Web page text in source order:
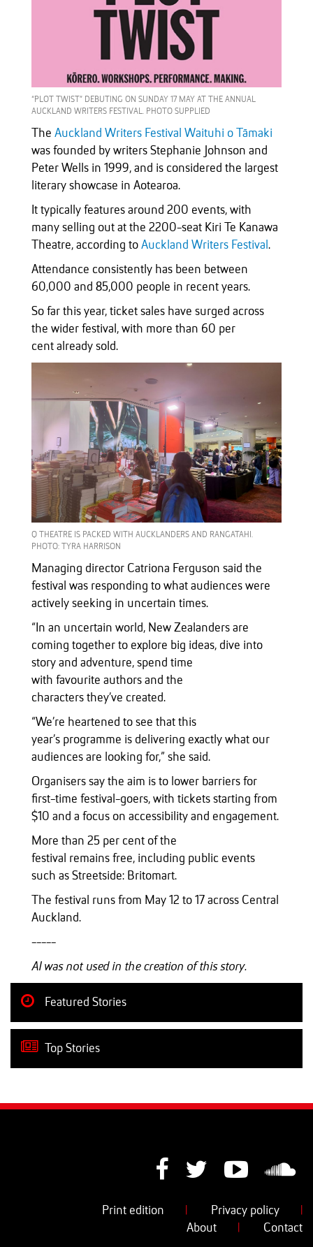
“PLOT TWIST” DEBUTING ON SUNDAY 17 MAY AT THE ANNUAL
AUCKLAND WRITERS FESTIVAL. PHOTO SUPPLIED
The Auckland Writers Festival Waituhi o Tāmaki
was founded by writers Stephanie Johnson and
Peter Wells in 1999, and is considered the largest
literary showcase in Aotearoa.
It typically features around 200 events, with
many selling out at the 2200-seat Kiri Te Kanawa
Theatre, according to Auckland Writers Festival .
Attendance consistently has been between
60,000 and 85,000 people in recent years.
So far this year, ticket sales have surged across
the wider festival, with more than 60 per
cent already sold.
Q THEATRE IS PACKED WITH AUCKLANDERS AND RANGATAHI.
PHOTO: TYRA HARRISON
Managing director Catriona Ferguson said the
festival was responding to what audiences were
actively seeking in uncertain times.
“In an uncertain world, New Zealanders are
coming together to explore big ideas, dive into
story and adventure, spend time
with favourite authors and the
characters they’ve created.
“We’re heartened to see that this
year’s programme is delivering exactly what our
audiences are looking for,” she said.
Organisers say the aim is to lower barriers for
first-time festival-goers, with tickets starting from
$10 and a focus on accessibility and engagement.
More than 25 per cent of the
festival remains free, including public events
such as Streetside: Britomart.
The festival runs from May 12 to 17 across Central
Auckland.
-----
AI was not used in the creation of this story.
Featured Stories
Top Stories
Print edition Privacy policy
About
Contact